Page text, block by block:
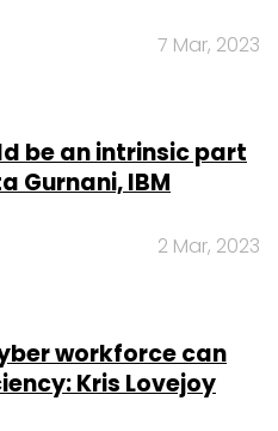
7 Mar, 2023
be an intrinsic part
Gurnani, IBM
2 Mar, 2023
workforce can
Kris Lovejoy